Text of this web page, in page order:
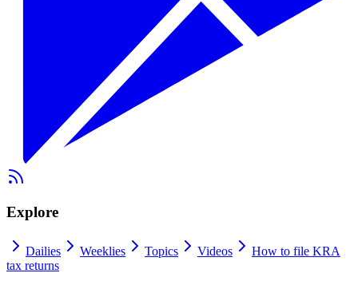
Explore
Dailies Weeklies Topics Videos
How to file KRA
tax returns